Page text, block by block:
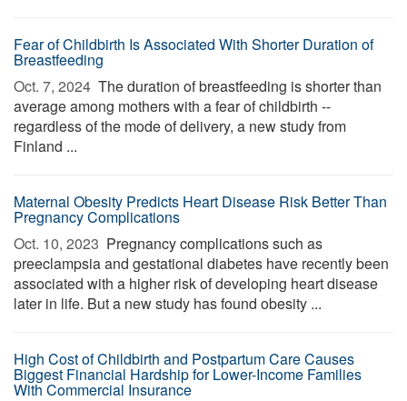
Fear of Childbirth Is Associated With Shorter Duration of
Breastfeeding
Oct. 7, 2024  The duration of breastfeeding is shorter than
average among mothers with a fear of childbirth --
regardless of the mode of delivery, a new study from
Finland ...
Maternal Obesity Predicts Heart Disease Risk Better Than
Pregnancy Complications
Oct. 10, 2023  Pregnancy complications such as
preeclampsia and gestational diabetes have recently been
associated with a higher risk of developing heart disease
later in life. But a new study has found obesity ...
High Cost of Childbirth and Postpartum Care Causes
Biggest Financial Hardship for Lower-Income Families
With Commercial Insurance